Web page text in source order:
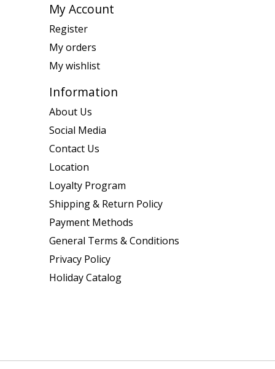
My Account
Register
My orders
My wishlist
Information
About Us
Social Media
Contact Us
Location
Loyalty Program
Shipping & Return Policy
Payment Methods
General Terms & Conditions
Privacy Policy
Holiday Catalog